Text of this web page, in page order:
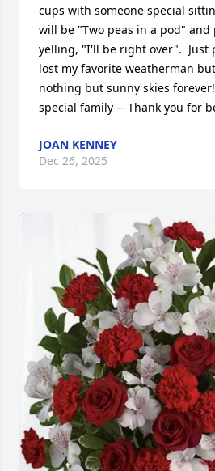
cups with someone special
will be "Two peas in a pod"
yelling, "I'll be right over".  Just
lost my favorite weatherman
nothing but sunny skies
special family -- Thank you for
JOAN KENNEY
Dec 26, 2025